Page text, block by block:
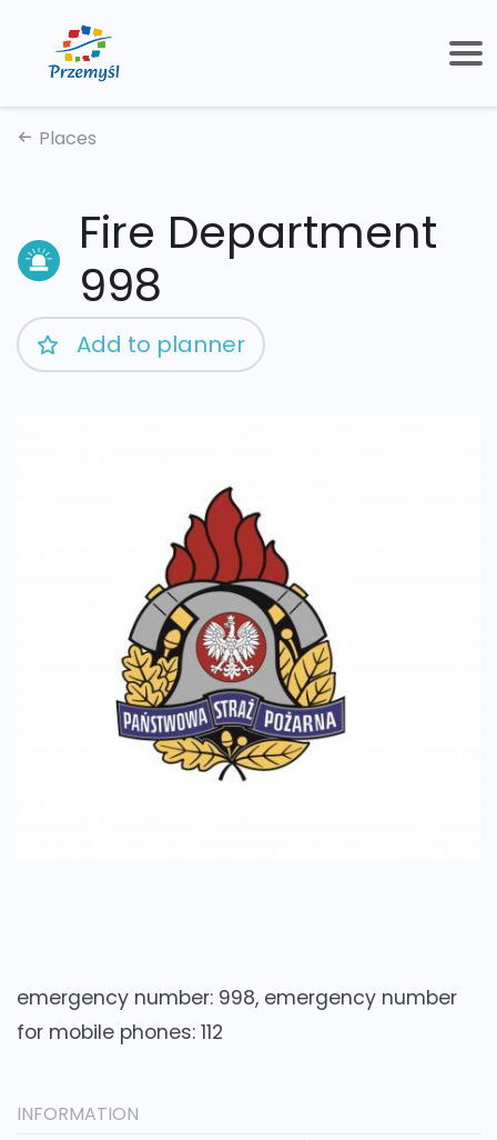
Places
Fire Department
998
Add to planner
emergency number: 998, emergency number
for mobile phones: 112
INFORMATION